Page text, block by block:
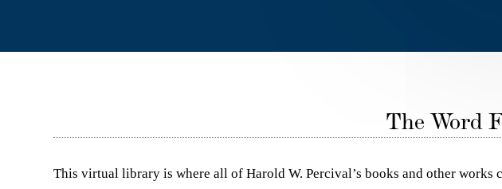
The Word
This virtual library is where all of Harold W. Percival’s books and other works